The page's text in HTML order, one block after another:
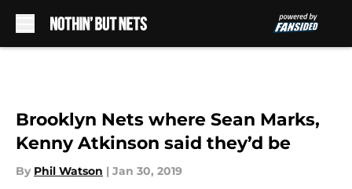
Brooklyn Nets where Sean Marks,
Kenny Atkinson said they’d be
By Phil Watson | Jan 30, 2019